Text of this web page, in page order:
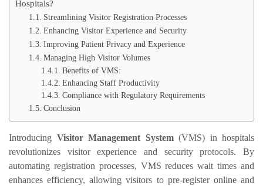
Hospitals?
Streamlining Visitor Registration Processes
Enhancing Visitor Experience and Security
Improving Patient Privacy and Experience
Managing High Visitor Volumes
Benefits of VMS:
Enhancing Staff Productivity
Compliance with Regulatory Requirements
Conclusion
Introducing Visitor Management System(VMS) in hospitals
revolutionizes visitor experience and security protocols. By
automating registration processes, VMS reduces wait times and
enhances efficiency, allowing visitors to pre-register online and